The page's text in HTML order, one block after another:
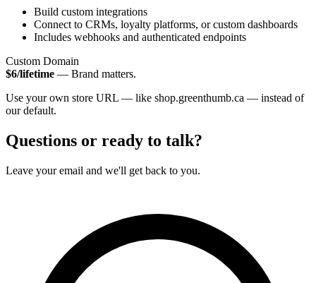
Build custom integrations
Connect to CRMs, loyalty platforms, or custom dashboards
Includes webhooks and authenticated endpoints
Custom Domain
$6/lifetime — Brand matters.
Use your own store URL — like shop.greenthumb.ca — instead of
our default.
Questions or ready to talk?
Leave your email and we'll get back to you.